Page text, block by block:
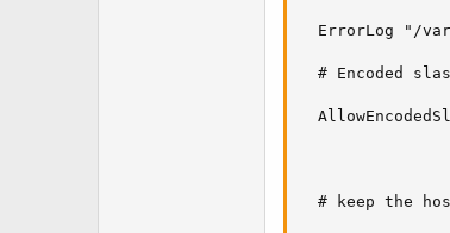
ErrorLog "/
# Encoded
# keep the